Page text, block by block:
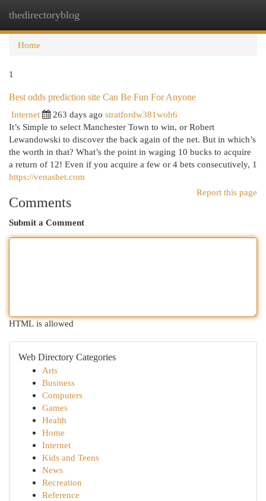
thedirectoryblog
Home
1
Best odds prediction site Can Be Fun For Anyone
Internet
263 days ago stratfordw381woh6
It’s Simple to select Manchester Town to win, or Robert
Lewandowski to discover the back again of the net. But in which’s
the worth in that? What’s the point in waging 10 bucks to acquire
a return of 12! Even if you acquire a few or 4 bets consecutively, 1
https://venasbet.com
Report this page
Comments
Submit a Comment
HTML is allowed
Web Directory Categories
Arts
Business
Computers
Games
Health
Home
Internet
Kids and Teens
News
Recreation
Reference